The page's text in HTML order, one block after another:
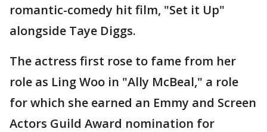
romantic-comedy hit film, "Set it Up"
alongside Taye Diggs.
The actress first rose to fame from her
role as Ling Woo in "Ally McBeal," a role
for which she earned an Emmy and Screen
Actors Guild Award nomination for